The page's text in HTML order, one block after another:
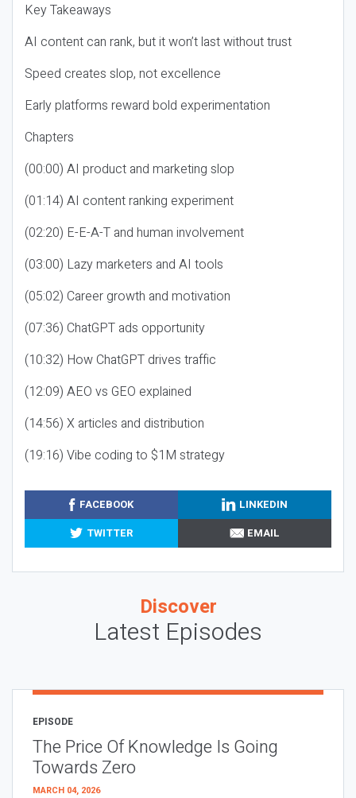
Key Takeaways
AI content can rank, but it won’t last without trust
Speed creates slop, not excellence
Early platforms reward bold experimentation
Chapters
(00:00) AI product and marketing slop
(01:14) AI content ranking experiment
(02:20) E-E-A-T and human involvement
(03:00) Lazy marketers and AI tools
(05:02) Career growth and motivation
(07:36) ChatGPT ads opportunity
(10:32) How ChatGPT drives traffic
(12:09) AEO vs GEO explained
(14:56) X articles and distribution
(19:16) Vibe coding to $1M strategy
FACEBOOK
LINKEDIN
TWITTER
EMAIL
Discover
Latest Episodes
EPISODE
The Price Of Knowledge Is Going
Towards Zero
MARCH 04, 2026